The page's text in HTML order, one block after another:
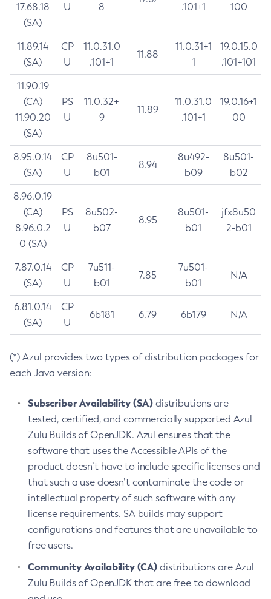
17.68.18
(SA)
U
8
.101+1
100
11.89.14
(SA)
CP
U
11.0.31.0
.101+1
11.88
11.0.31+1
1
19.0.15.0
.101+101
11.90.19
(CA)
11.90.20
(SA)
PS
U
11.0.32+
9
11.89
11.0.31.0
.101+1
19.0.16+1
00
8.95.0.14
(SA)
CP
U
8u501-
b01
8.94
8u492-
b09
8u501-
b02
8.96.0.19
(CA)
8.96.0.2
0 (SA)
PS
U
8u502-
b07
8.95
8u501-
b01
jfx8u50
2-b01
7.87.0.14
(SA)
CP
U
7u511-
b01
7.85
7u501-
b01
N/A
6.81.0.14
(SA)
CP
U
6b181 6.79 6b179 N/A
(*) Azul provides two types of distribution packages for
each Java version:
Subscriber Availability (SA) distributions are
tested, certified, and commercially supported Azul
Zulu Builds of OpenJDK. Azul ensures that the
software that uses the Accessible APIs of the
product doesn’t have to include specific licenses and
that such a use doesn’t contaminate the code or
intellectual property of such software with any
license requirements. SA builds may support
configurations and features that are unavailable to
free users.
Community Availability (CA) distributions are Azul
Zulu Builds of OpenJDK that are free to download